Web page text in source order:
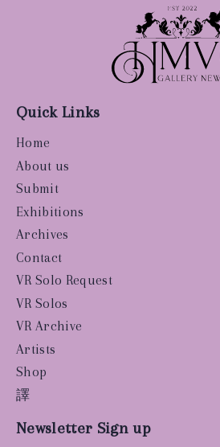
Quick Links
Home
About us
Submit
Exhibitions
Archives
Contact
VR Solo Request
VR Solos
VR Archive
Artists
Shop
譯
Newsletter Sign up